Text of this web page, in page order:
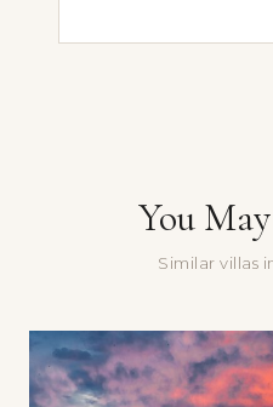
First Name
Yes, sign me up for the
seasonal recommendations,
You
Similar villas